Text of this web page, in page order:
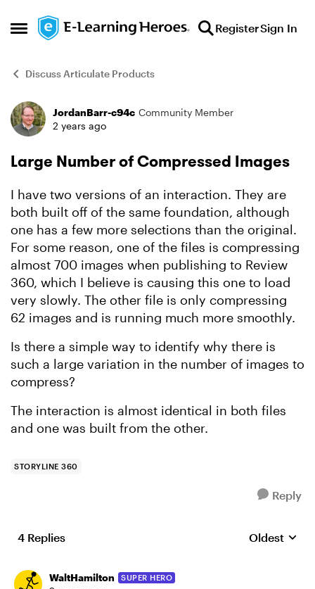
Open Side Menu
Skip to content RegisterSign In
Discuss Articulate Products
Forum Discussion
JordanBarr-c94c Community Member
2 years ago
Large Number of Compressed Images
I have two versions of an interaction. They are
both built off of the same foundation, although
one has a few more selections than the original.
For some reason, one of the files is compressing
almost 700 images when publishing to Review
360, which I believe is causing this one to load
very slowly. The other file is only compressing
62 images and is running much more smoothly.
Is there a simple way to identify why there is
such a large variation in the number of images to
compress?
The interaction is almost identical in both files
and one was built from the other.
STORYLINE 360
Reply
4 Replies Replies
Oldest
WaltHamilton SUPER HERO